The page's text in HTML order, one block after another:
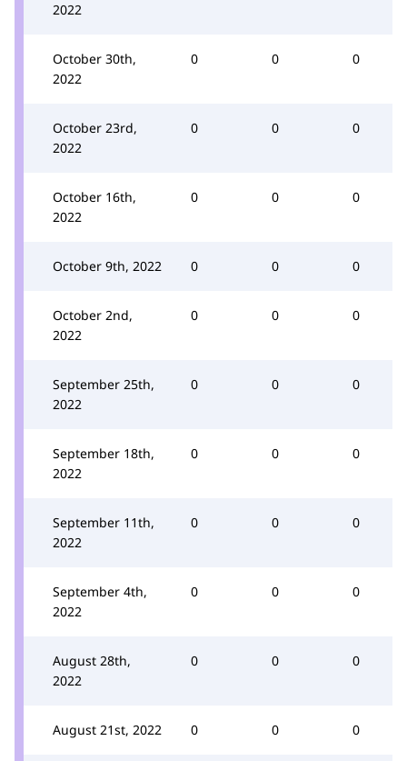
2022
October 30th,
2022
0 0 0
October 23rd,
2022
0 0 0
October 16th,
2022
0 0 0
October 9th, 2022 0 0 0
October 2nd,
2022
0 0 0
September 25th,
2022
0 0 0
September 18th,
2022
0 0 0
September 11th,
2022
0 0 0
September 4th,
2022
0 0 0
August 28th,
2022
0 0 0
August 21st, 2022 0 0 0